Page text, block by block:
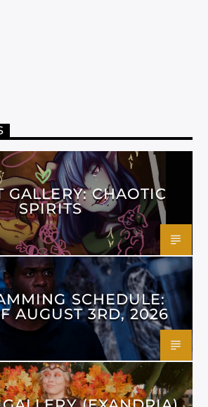
GALLERY: CHAOTIC
SPIRITS
SCHEDULE:
AUGUST 3RD, 2026